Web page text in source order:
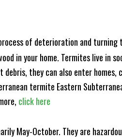
of deterioration and turning
in your home. Termites live in
they can also enter homes,
termite Eastern
click here
May-October. They are